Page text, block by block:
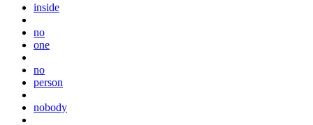
inside
no
one
no
person
nobody